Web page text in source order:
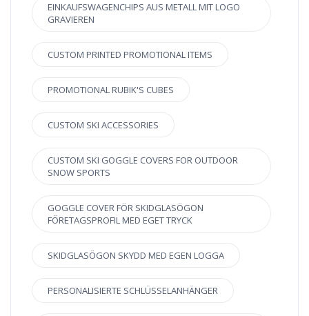
EINKAUFSWAGENCHIPS AUS METALL MIT LOGO
GRAVIEREN
CUSTOM PRINTED PROMOTIONAL ITEMS
PROMOTIONAL RUBIK'S CUBES
CUSTOM SKI ACCESSORIES
CUSTOM SKI GOGGLE COVERS FOR OUTDOOR
SNOW SPORTS
GOGGLE COVER FÖR SKIDGLASÖGON
FÖRETAGSPROFIL MED EGET TRYCK
SKIDGLASÖGON SKYDD MED EGEN LOGGA
PERSONALISIERTE SCHLÜSSELANHÄNGER